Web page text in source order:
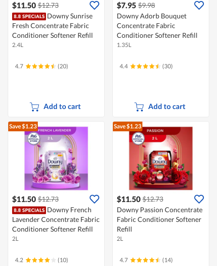
$11.50 $12.73
Downy Sunrise
Fresh Concentrate Fabric
Conditioner Softener Refill
2.4L
4.7 (20)
Add to cart
$7.95 $9.98
Downy Adorb Bouquet
Concentrate Fabric
Conditioner Softener Refill
1.35L
4.4 (30)
Add to cart
Save $1.23
$11.50 $12.73
Downy French
Lavender Concentrate Fabric
Conditioner Softener Refill
2L
4.2 (10)
Save $1.23
$11.50 $12.73
Downy Passion Concentrate
Fabric Conditioner Softener
Refill
2L
4.7 (14)